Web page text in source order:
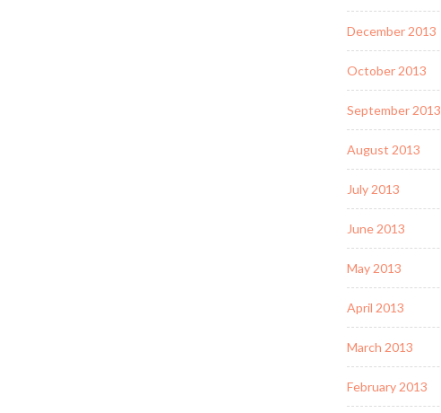
December 2013
October 2013
September 2013
August 2013
July 2013
June 2013
May 2013
April 2013
March 2013
February 2013